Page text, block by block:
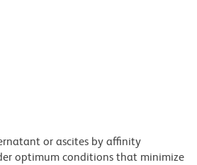
or ascites by affinity
optimum conditions that minimize